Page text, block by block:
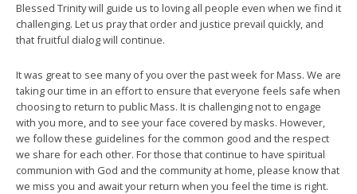
Blessed Trinity will guide us to loving all people even when we find it
challenging. Let us pray that order and justice prevail quickly, and
that fruitful dialog will continue.
It was great to see many of you over the past week for Mass. We are
taking our time in an effort to ensure that everyone feels safe when
choosing to return to public Mass. It is challenging not to engage
with you more, and to see your face covered by masks. However,
we follow these guidelines for the common good and the respect
we share for each other. For those that continue to have spiritual
communion with God and the community at home, please know that
we miss you and await your return when you feel the time is right.